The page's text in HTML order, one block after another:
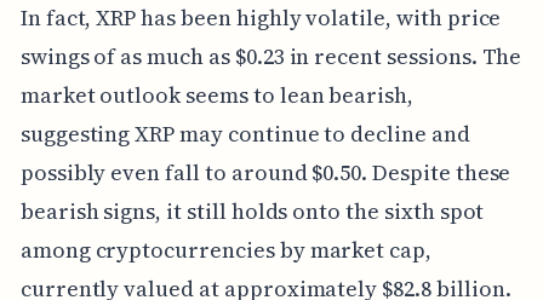
In fact, XRP has been highly volatile, with price
swings of as much as $0.23 in recent sessions. The
market outlook seems to lean bearish,
suggesting XRP may continue to decline and
possibly even fall to around $0.50. Despite these
bearish signs, it still holds onto the sixth spot
among cryptocurrencies by market cap,
currently valued at approximately $82.8 billion.